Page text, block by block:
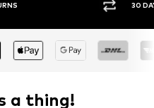
30
a thing!